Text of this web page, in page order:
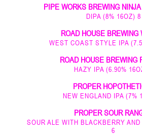
PIPE WORKS BREWING
DIPA (8% 16OZ) 8
ROAD HOUSE BREWING
WEST COAST STYLE IPA
ROAD HOUSE BREWING
HAZY IPA (6.90%
PROPER
NEW ENGLAND IPA (7%
PROPER SOUR
SOUR ALE WITH BLACKBERRY
6